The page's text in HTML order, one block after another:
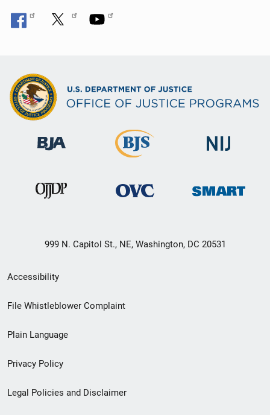
999 N. Capitol St., NE, Washington, DC 20531
Secondary
Footer
menu
Accessibility
File Whistleblower Complaint
Plain Language
Privacy Policy
Legal Policies and Disclaimer